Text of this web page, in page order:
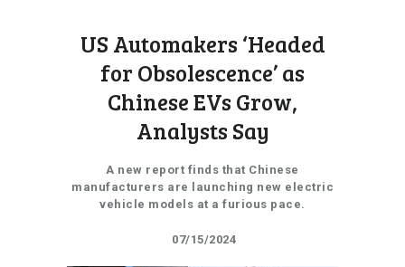
US Automakers ‘Headed
for Obsolescence’ as
Chinese EVs Grow,
Analysts Say
A new report finds that Chinese
manufacturers are launching new electric
vehicle models at a furious pace.
07/15/2024